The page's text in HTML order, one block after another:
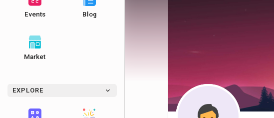
Events Blog
Market
EXPLORE